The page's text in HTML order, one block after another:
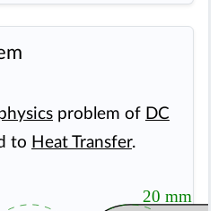
problem of DC
to Heat Transfer.
20 mm